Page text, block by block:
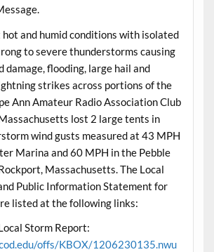
and humid conditions with isolated
to severe thunderstorms causing
damage, flooding, large hail and
strikes across portions of the
Ann Amateur Radio Association Club
lost 2 large tents in
wind gusts measured at 43 MPH
Marina and 60 MPH in the Pebble
Massachusetts. The Local
Public Information Statement for
listed at the following links:
Storm Report:
offs/KBOX/1206230135.nwu